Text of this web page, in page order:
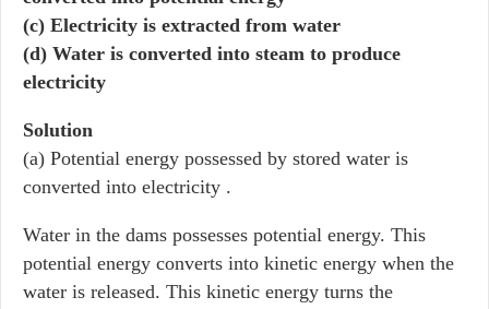
(c) Electricity is extracted from water
(d) Water is converted into steam to produce
electricity
Solution
(a) Potential energy possessed by stored water is
converted into electricity .
Water in the dams possesses potential energy. This
potential energy converts into kinetic energy when the
water is released. This kinetic energy turns the